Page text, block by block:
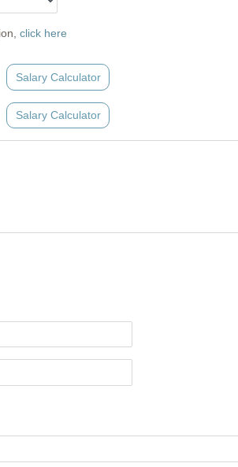
click here
Salary Calculator
Salary Calculator